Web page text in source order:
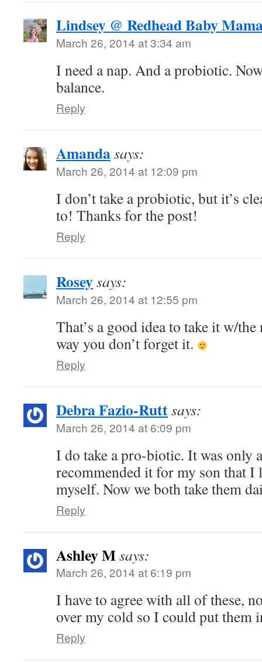
Lindsey @ Redhead Baby
March 26, 2014 at 3:34 am
I need a nap. And a probiotic.
balance.
Reply
Amandasays:
March 26, 2014 at 12:09 pm
I don’t take a probiotic, but it’s
to! Thanks for the post!
Reply
Roseysays:
March 26, 2014 at 12:55 pm
That’s a good idea to take it w/
way you don’t forget it.
Reply
Debra Fazio-Ruttsays:
March 26, 2014 at 6:09 pm
I do take a pro-biotic. It was only
recommended it for my son that
myself. Now we both take them
Reply
Ashley Msays:
March 26, 2014 at 6:19 pm
I have to agree with all of these,
over my cold so I could put
Reply